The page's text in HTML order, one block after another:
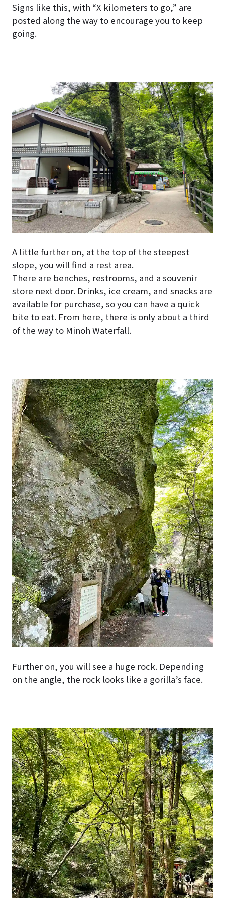
Signs like this, with “X kilometers to go,” are
posted along the way to encourage you to keep
going.
A little further on, at the top of the steepest
slope, you will find a rest area.
There are benches, restrooms, and a souvenir
store next door. Drinks, ice cream, and snacks are
available for purchase, so you can have a quick
bite to eat. From here, there is only about a third
of the way to Minoh Waterfall.
Further on, you will see a huge rock. Depending
on the angle, the rock looks like a gorilla’s face.